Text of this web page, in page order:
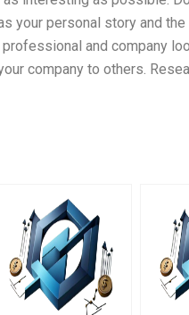
your personal story and
and company
company to others.